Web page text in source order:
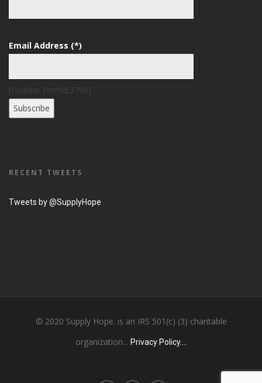
Email Address (*)
[counter formid:3796]
RECENT TWEETS
Tweets by @SupplyHope
© 2020 Supply Hope. is an IRS 501(c) (3) charitable
organization... Privacy Policy....